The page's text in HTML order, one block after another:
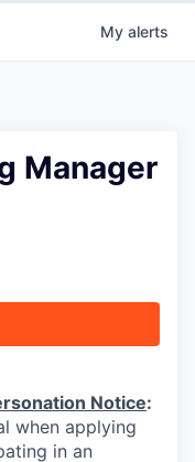
My alerts
Manager
Notice:
when applying
in an